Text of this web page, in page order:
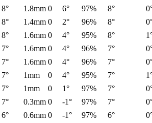
8° 1.8mm 0 6° 97% 8°
8° 1.4mm 0 2° 96% 8°
8° 1.6mm 0 4° 95% 8°
7° 1.6mm 0 4° 96% 7°
7° 1.6mm 0 4° 96% 7°
7° 1mm 0 4° 95% 7°
7° 1mm 0 1° 97% 7°
7° 0.3mm 0 -1° 97% 7°
6° 0.6mm 0 -1° 97% 6°